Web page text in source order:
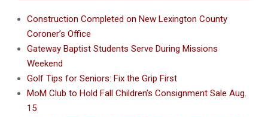
Construction Completed on New Lexington County
Coroner’s Office
Gateway Baptist Students Serve During Missions
Weekend
Golf Tips for Seniors: Fix the Grip First
MoM Club to Hold Fall Children’s Consignment Sale Aug.
15